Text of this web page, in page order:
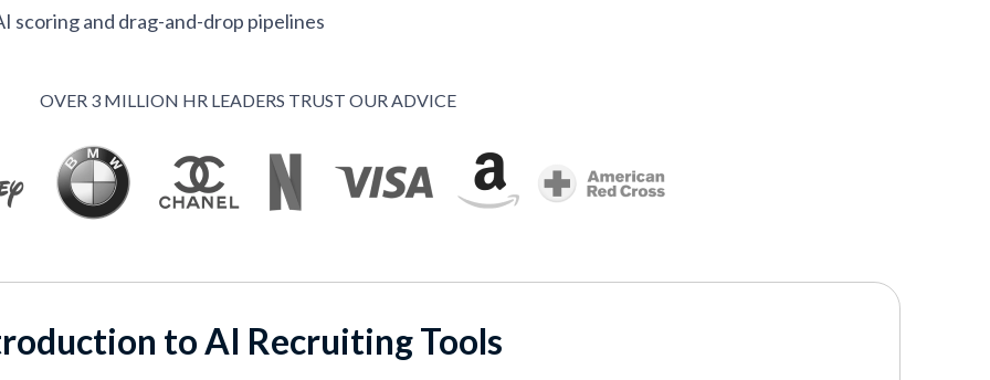
scoring and drag-and-drop pipelines
filtering with AI agents
AI interviewers in recruiting software
interviews and scheduling
for outbound hiring
search and explainable matching
OVER 3 MILLION HR LEADERS TRUST OUR ADVICE
to AI Recruiting Tools